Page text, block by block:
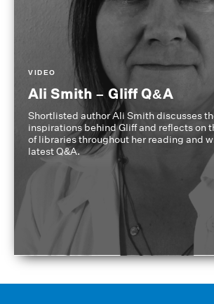
VIDEO
Ali Smith – Gliff Q&A
Shortlisted author Ali Smith discusses
inspirations behind Gliff and reflects on
of libraries throughout her reading and
latest Q&A.